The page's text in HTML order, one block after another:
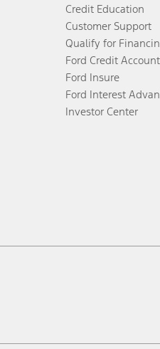
Credit Education
Customer Support
Qualify for
Ford Credit Account
Ford Insure
Ford Interest
Investor Center